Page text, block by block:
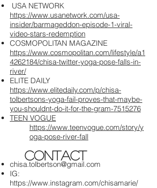
USA NETWORK
https://www.usanetwork.com/usa-
insider/barmageddon-episode-1-viral-
video-stars-redemption
COSMOPOLITAN MAGAZINE​
https://www.cosmopolitan.com/lifestyle/a1
4262184/chisa-twitter-yoga-pose-falls-in-
river/
ELITE DAILY
https://www.elitedaily.com/p/chisa-
tolbertsons-yoga-fail-proves-that-maybe-
you-shouldnt-do-it-for-the-gram-7515276
TEEN VOGUE
https://www.teenvogue.com/story/y
oga-pose-river-fall
contact
chisa.tolbertson@gmail.com
IG:
https://www.instagram.com/chisamarie/